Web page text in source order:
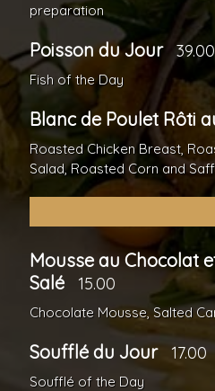
preparation
Poisson du Jour 39.00
Fish of the Day
Blanc de Poulet Rôti
Roasted Chicken Breast,
Salad, Roasted Corn and
Mousse au Chocolat
Salé
15.00
Chocolate Mousse, Salted
Soufflé du Jour 17.00
Soufflé of the Day